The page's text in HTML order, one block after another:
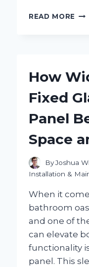
READ MORE
A
BY-
How
Fixed
Panel
Space
ByJoshua
Installation &
When it
bathroom
and one of
can elevate
functionality
panel. This